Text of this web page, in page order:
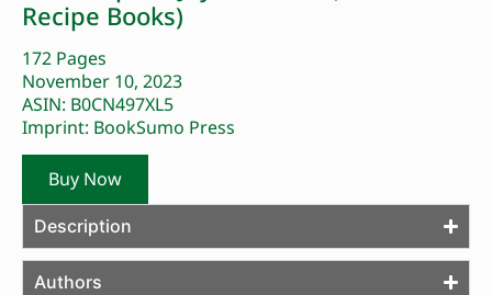
Recipe Books)
172 Pages
November 10, 2023
ASIN: B0CN497XL5
Imprint: BookSumo Press
Buy Now
Description
Authors